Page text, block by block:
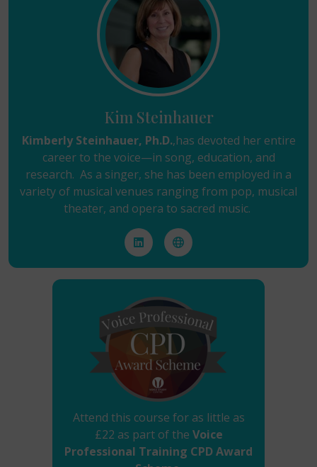
Kim Steinhauer
Kimberly Steinhauer, Ph.D.,has devoted her entire
career to the voice—in song, education, and
research. As a singer, she has been employed in a
variety of musical venues ranging from pop, musical
theater, and opera to sacred music.
Attend this course for as little as
£22 as part of the Voice
Professional Training CPD Award